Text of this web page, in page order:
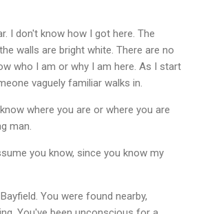
I don't know how I got here. The
walls are bright white. There are no
who I am or why I am here. As I start
vaguely familiar walks in.
where you are or where you are
man.
you know, since you know my
You were found nearby,